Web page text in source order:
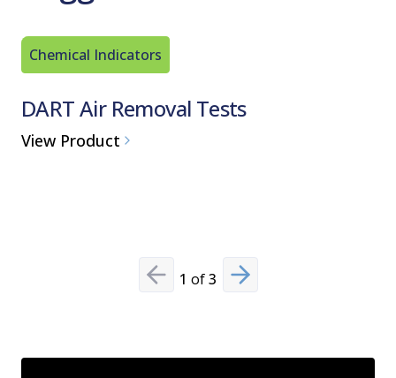
Chemical Indicators
DART Air Removal Tests
View Product
Previous slide
1 of3 Next slide